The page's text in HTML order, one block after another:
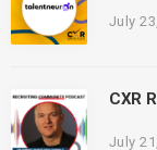
July
CXR
July